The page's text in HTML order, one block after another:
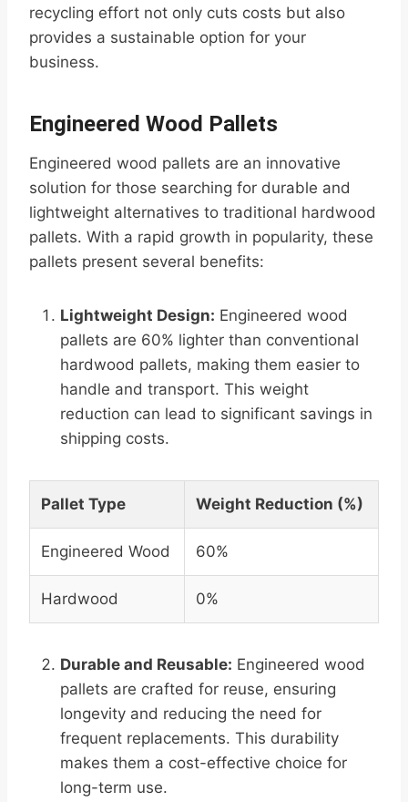
recycling effort not only cuts costs but also
provides a sustainable option for your
business.
Engineered Wood Pallets
Engineered wood pallets are an innovative
solution for those searching for durable and
lightweight alternatives to traditional hardwood
pallets. With a rapid growth in popularity, these
pallets present several benefits:
Lightweight Design: Engineered wood
pallets are 60% lighter than conventional
hardwood pallets, making them easier to
handle and transport. This weight
reduction can lead to significant savings in
shipping costs.
Pallet Type Weight Reduction (%)
Engineered Wood 60%
Hardwood 0%
Durable and Reusable: Engineered wood
pallets are crafted for reuse, ensuring
longevity and reducing the need for
frequent replacements. This durability
makes them a cost-effective choice for
long-term use.